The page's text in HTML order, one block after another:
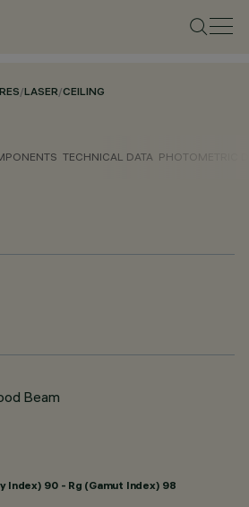
/LASER/CEILING
TECHNICAL DATA PHOTOMETRIC
Beam
Index) 90 - Rg (Gamut Index) 98